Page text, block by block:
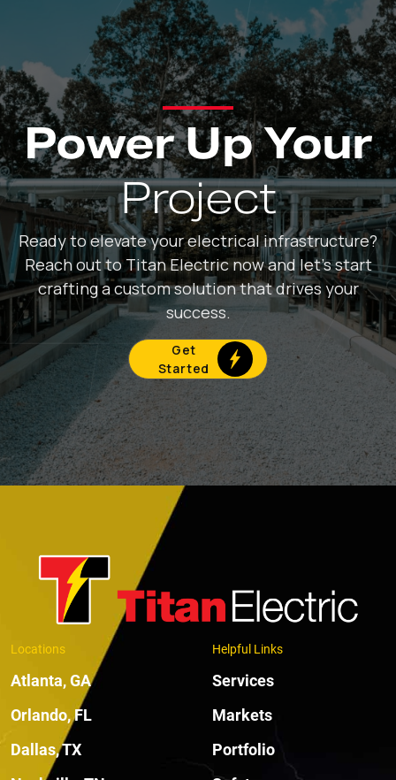
Power Up Your
Project
Ready to elevate your electrical infrastructure?
Reach out to Titan Electric now and let's start
crafting a custom solution that drives your
success.
Get
Started
Locations
Atlanta, GA
Orlando, FL
Dallas, TX
Helpful Links
Services
Markets
Portfolio